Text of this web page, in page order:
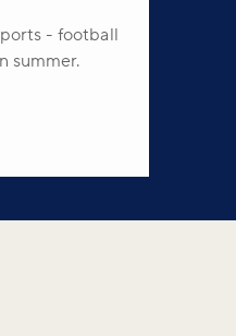
- football
summer.